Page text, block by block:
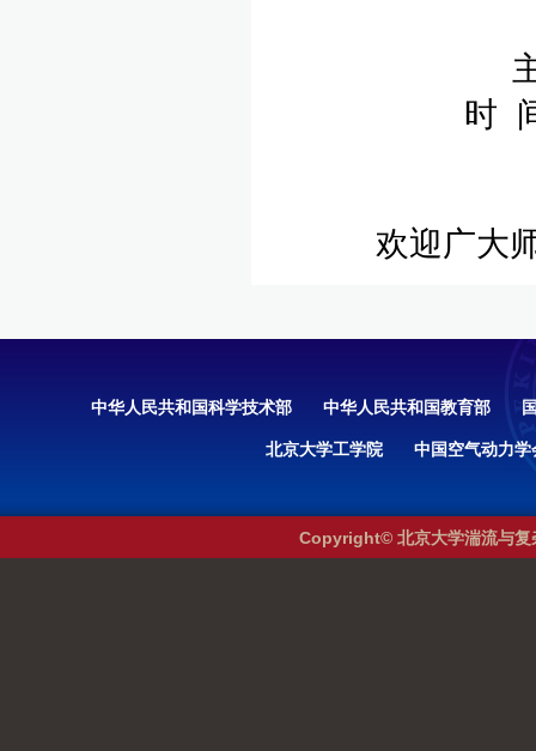
时
欢迎广大
中华人民共和国科学技术部 中华人民共和国教育部
北京大学工学院 中国空气动力学
Copyright© 北京大学湍流与